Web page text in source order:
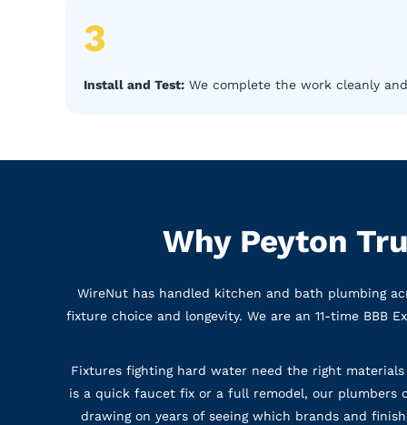
3
Install and Test: We complete the work cleanly
Why Peyton
WireNut has handled kitchen and bath plumbing
fixture choice and longevity. We are an 11-time BBB
Fixtures fighting hard water need the right
is a quick faucet fix or a full remodel, our plumbers
drawing on years of seeing which brands and